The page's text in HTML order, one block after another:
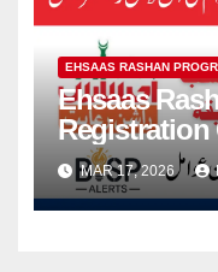
EHSAAS RASHAN
Ehsaas
Registration
Know Full
MAR 17, 2026